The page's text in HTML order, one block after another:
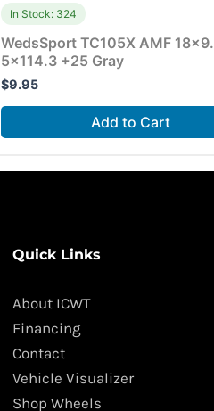
In Stock: 324
WedsSport TC105X AMF
5×114.3 +25 Gray
$9.95
Add to Cart
Quick Links
About ICWT
Financing
Contact
Vehicle Visualizer
Shop Wheels